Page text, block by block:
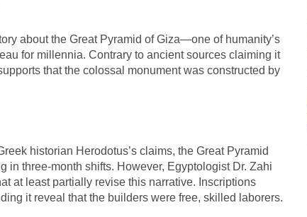
about the Great Pyramid of Giza—one of humanity’s
for millennia. Contrary to ancient sources claiming it
that the colossal monument was constructed by
historian Herodotus’s claims, the Great Pyramid
in three-month shifts. However, Egyptologist Dr. Zahi
at least partially revise this narrative. Inscriptions
it reveal that the builders were free, skilled laborers.